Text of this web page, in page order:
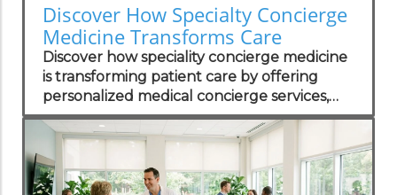
Discover How Specialty Concierge
Medicine Transforms Care
Discover how speciality concierge medicine
is transforming patient care by offering
personalized medical concierge services,
enhanced access, and unhurried primary
care.